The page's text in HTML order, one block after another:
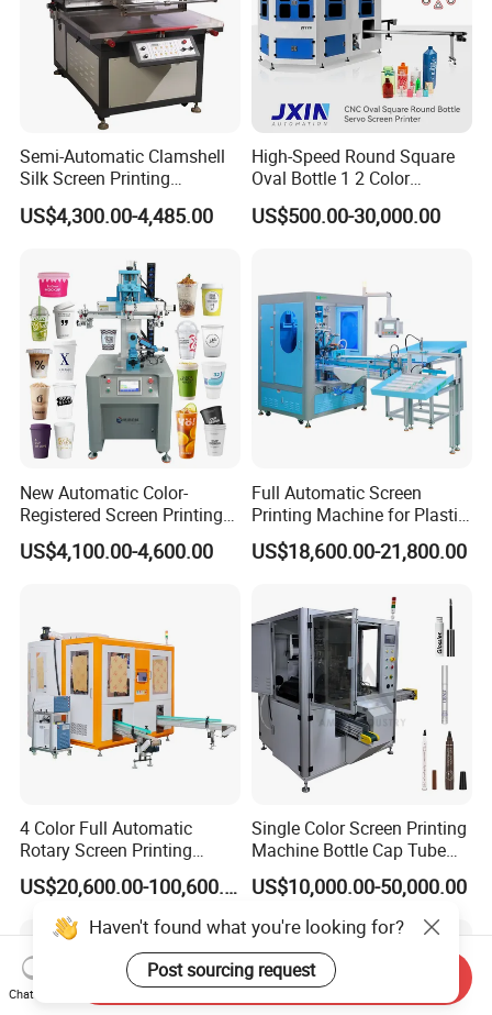
Semi-Automatic Clamshell
Silk Screen Printing
Machine for Self-Adhesive
Stickers (CE Standard)
US$4,300.00-4,485.00
High-Speed Round Square
Oval Bottle 1 2 Color
Automatic Screen Printer
Printing Machine with
US$500.00-30,000.00
New Automatic Color-
Registered Screen Printing
Machine for Customized
Logo Paper Plastic Glass
US$4,100.00-4,600.00
Full Automatic Screen
Printing Machine for Plastic
Paper Foaming Cup Screen
Printer
US$18,600.00-21,800.00
4 Color Full Automatic
Rotary Screen Printing
Machine for Tubes, Cups,
Bottles
US$20,600.00-100,600.00
Single Color Screen Printing
Machine Bottle Cap Tube
Jar Pen Automatic Silk
Rotary Hot Stamping
Machine
US$10,000.00-50,000.00
Haven't found what you're looking for?
Post sourcing request
Chat Now
Send Inquiry